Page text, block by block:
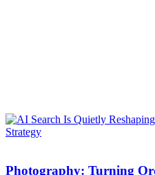
Photography: Turning